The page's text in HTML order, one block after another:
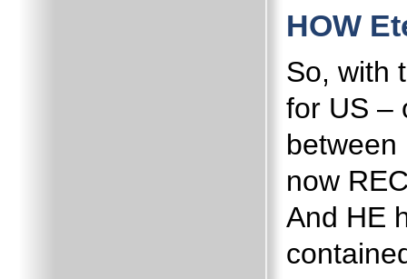
HOW
So, with
for US –
between
now
And HE